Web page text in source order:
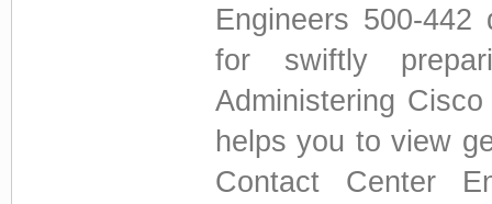
Engineers 500-
for swiftly
Administering
helps you to view
Contact Center